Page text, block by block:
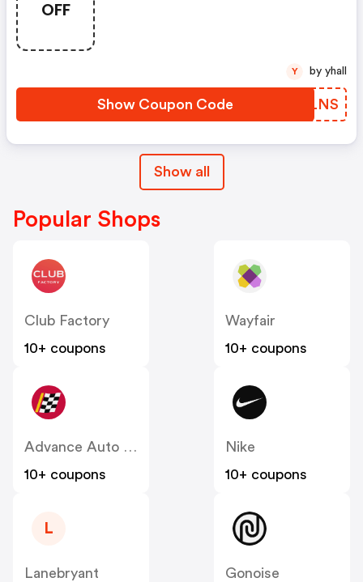
OFF
Show Coupon Code EQILNS
Y by yhall
Show all
Popular Shops
Club Factory
10+ coupons
Wayfair
10+ coupons
Advance Auto Parts
10+ coupons
Nike
10+ coupons
L
Lanebryant
Gonoise